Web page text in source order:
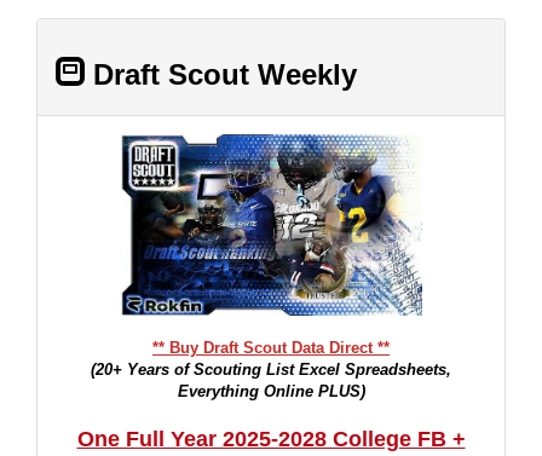
Draft Scout Weekly
** Buy Draft Scout Data Direct **
(20+ Years of Scouting List Excel Spreadsheets,
Everything Online PLUS)
One Full Year 2025-2028 College FB +